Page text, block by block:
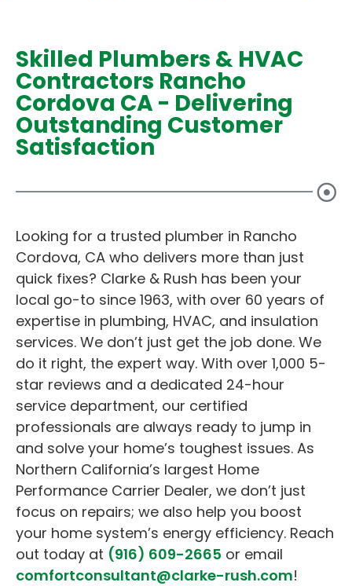
Skilled Plumbers & HVAC
Contractors Rancho
Cordova CA - Delivering
Outstanding Customer
Satisfaction
Looking for a trusted plumber in Rancho
Cordova, CA who delivers more than just
quick fixes? Clarke & Rush has been your
local go-to since 1963, with over 60 years of
expertise in plumbing, HVAC, and insulation
services. We don’t just get the job done. We
do it right, the expert way. With over 1,000 5-
star reviews and a dedicated 24-hour
service department, our certified
professionals are always ready to jump in
and solve your home’s toughest issues. As
Northern California’s largest Home
Performance Carrier Dealer, we don’t just
focus on repairs; we also help you boost
your home system’s energy efficiency. Reach
out today at (916) 609-2665 or email
comfortconsultant@clarke-rush.com!